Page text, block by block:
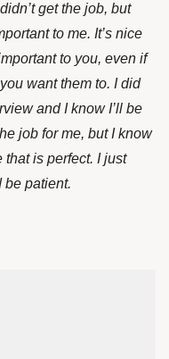
get the job, but
to me. It’s nice
to you, even if
want them to. I did
and I know I’ll be
job for me, but I know
is perfect. I just
be patient.